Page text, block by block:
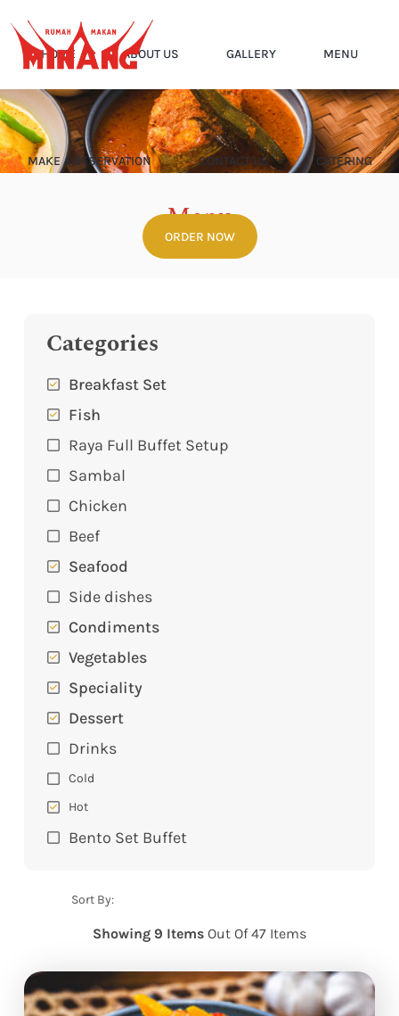
HOME ABOUT US GALLERY MENU
MAKE A RESERVATION CONTACT US CATERING
ORDER NOW
Menu
Home Menu
Categories
Breakfast Set
Fish
Raya Full Buffet Setup
Sambal
Chicken
Beef
Seafood
Side dishes
Condiments
Vegetables
Speciality
Dessert
Drinks
Cold
Hot
Bento Set Buffet
Sort By:
Showing 9 Items Out Of 47 Items